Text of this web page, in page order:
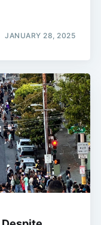
JANUARY 28, 2025